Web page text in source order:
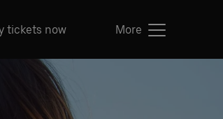
tickets now More